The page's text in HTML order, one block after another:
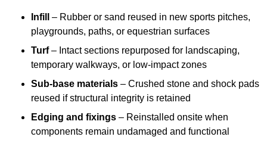
Infill
– Rubber or sand reused in new sports pitches,
playgrounds, paths, or equestrian surfaces
Turf– Intact sections repurposed for landscaping,
temporary walkways, or low-impact zones
Sub-base materials – Crushed stone and shock pads
reused if structural integrity is retained
Edging and fixings – Reinstalled onsite when
components remain undamaged and functional